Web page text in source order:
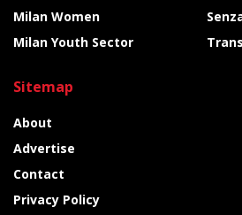
Milan Women
Milan Youth Sector
Sitemap
About
Advertise
Contact
Privacy Policy